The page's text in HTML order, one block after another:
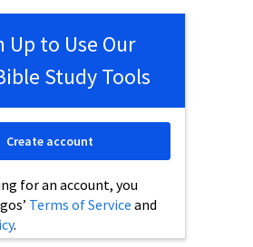
Up to Use Our
Study Tools
for an account, you
Terms of Service and
.
Create account